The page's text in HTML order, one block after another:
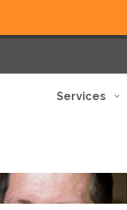
Services
Status
Go: